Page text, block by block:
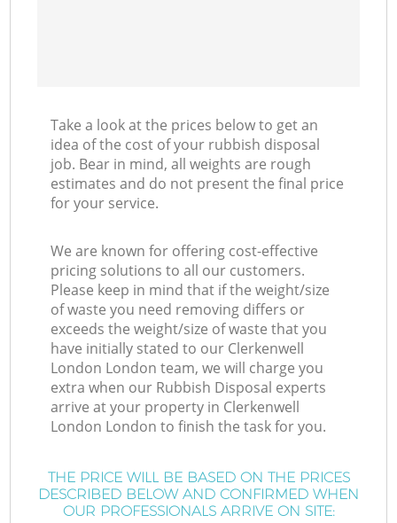
Take a look at the prices below to get an
idea of the cost of your rubbish disposal
job. Bear in mind, all weights are rough
estimates and do not present the final price
for your service.
We are known for offering cost-effective
pricing solutions to all our customers.
Please keep in mind that if the weight/size
of waste you need removing differs or
exceeds the weight/size of waste that you
have initially stated to our Clerkenwell
London London team, we will charge you
extra when our Rubbish Disposal experts
arrive at your property in Clerkenwell
London London to finish the task for you.
THE PRICE WILL BE BASED ON THE PRICES
DESCRIBED BELOW AND CONFIRMED WHEN
OUR PROFESSIONALS ARRIVE ON SITE: